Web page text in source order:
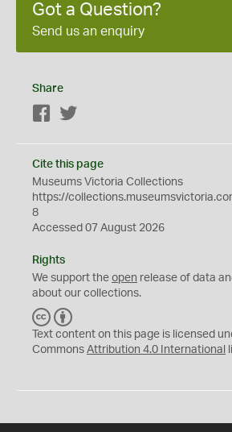
Got a Question?
Send us an enquiry
Share
Facebook
Cite this page
Museums Victoria Collections
https://
8
Accessed 07 August 2026
Rights
We support the open release of data
about our collections.
C
C
Y
Text content on this page is licensed
Commons Attribution 4.0 International